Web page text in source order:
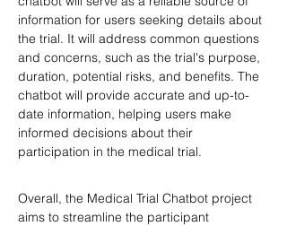
information for users seeking details about
the trial. It will address common questions
and concerns, such as the trial's purpose,
duration, potential risks, and benefits. The
chatbot will provide accurate and up-to-
date information, helping users make
informed decisions about their
participation in the medical trial.
Overall, the Medical Trial Chatbot project
aims to streamline the participant